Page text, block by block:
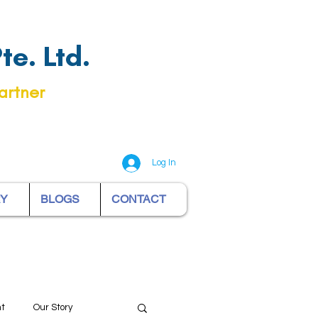
Ltd.
Log In
BLOGS CONTACT
Our Story